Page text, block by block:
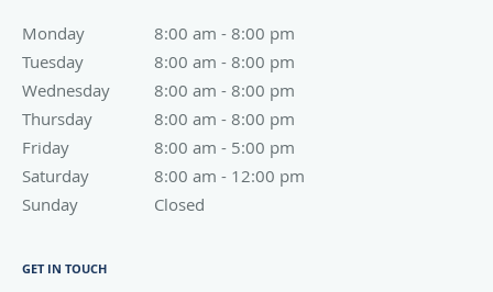
Monday 8:00 am - 8:00 pm
8:00 am to 8:00 pm
Tuesday
8:00 am - 8:00 pm
8:00 am to 8:00 pm
Wednesday
8:00 am - 8:00 pm
8:00 am to 8:00 pm
Thursday
8:00 am - 8:00 pm
8:00 am to 8:00 pm
Friday
8:00 am - 5:00 pm
8:00 am to 5:00 pm
Saturday
8:00 am - 12:00 pm
8:00 am to 12:00 pm
Sunday
Closed
GET IN TOUCH